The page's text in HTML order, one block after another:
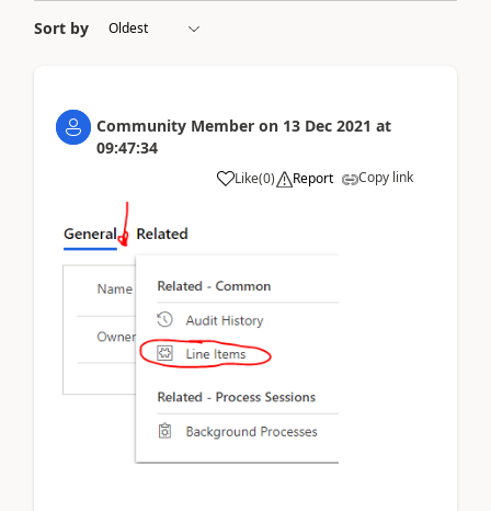
Sort by
Community Member on 13 Dec 2021 at
09:47:34
Like(0) Report Copy link